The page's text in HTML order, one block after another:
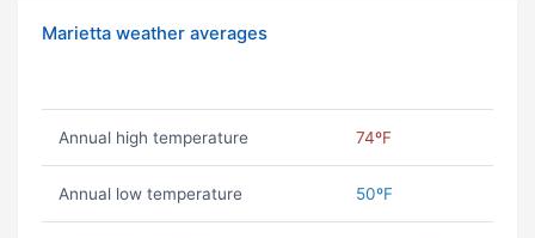
Marietta weather averages
Annual high temperature 74ºF
Annual low temperature 50ºF